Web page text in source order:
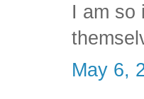
I am so
May 6,